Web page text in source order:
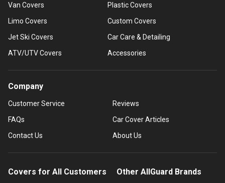
Van Covers
Limo Covers
Jet Ski Covers
ATV/UTV Covers
Plastic Covers
Custom Covers
Car Care & Detailing
Accessories
Company
Customer Service
FAQs
Contact Us
Reviews
Car Cover Articles
About Us
Covers for All Customers Other AllGuard Brands